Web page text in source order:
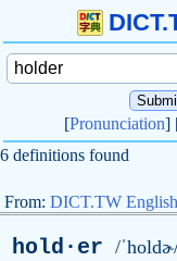
[Pronunciation]
6 definitions found
From: DICT.TW
hold·er /